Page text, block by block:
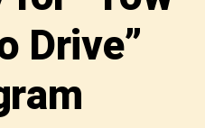
Drive”